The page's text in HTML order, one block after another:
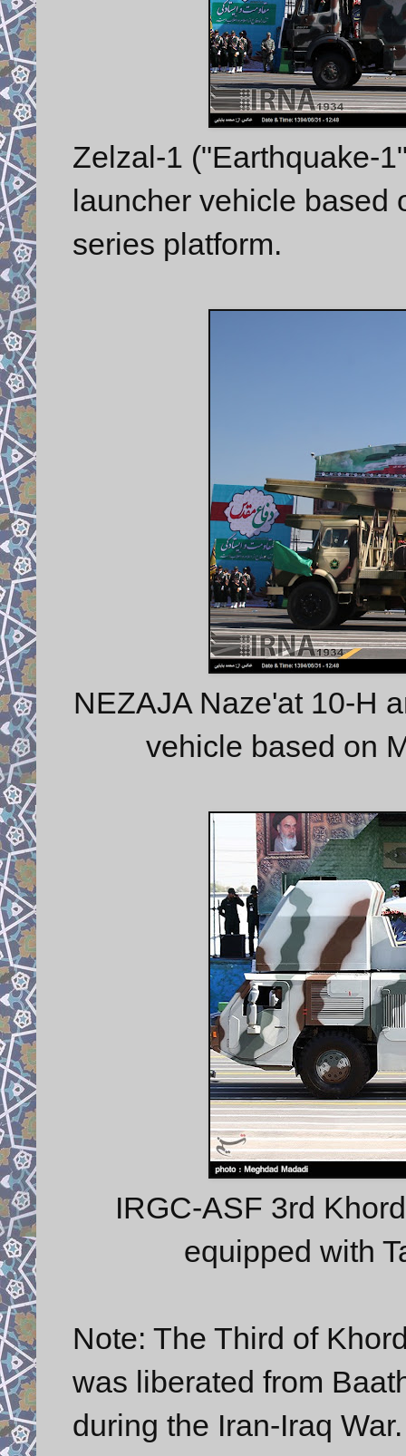
Zelzal-1 ("Earthquake-
launcher vehicle based
series platform.
NEZAJA Naze'at 10-H
vehicle based on
IRGC-ASF 3rd
equipped with
Note: The Third of
was liberated from
during the Iran-Iraq War.